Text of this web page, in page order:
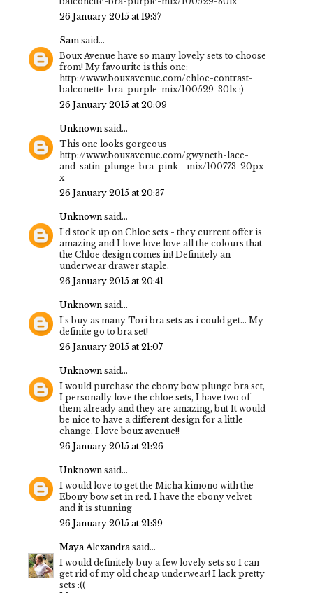
26 January 2015 at 19:37
Sam said...
Boux Avenue have so many lovely sets to choose
from! My favourite is this one:
http://www.bouxavenue.com/chloe-contrast-
balconette-bra-purple-mix/100529-30lx :)
26 January 2015 at 20:09
Unknown said...
This one looks gorgeous
http://www.bouxavenue.com/gwyneth-lace-
and-satin-plunge-bra-pink--mix/100773-20px
x
26 January 2015 at 20:37
Unknown said...
I'd stock up on Chloe sets - they current offer is
amazing and I love love love all the colours that
the Chloe design comes in! Definitely an
underwear drawer staple.
26 January 2015 at 20:41
Unknown said...
I's buy as many Tori bra sets as i could get... My
definite go to bra set!
26 January 2015 at 21:07
Unknown said...
I would purchase the ebony bow plunge bra set,
I personally love the chloe sets, I have two of
them already and they are amazing, but It would
be nice to have a different design for a little
change. I love boux avenue!!
26 January 2015 at 21:26
Unknown said...
I would love to get the Micha kimono with the
Ebony bow set in red. I have the ebony velvet
and it is stunning
26 January 2015 at 21:39
Maya Alexandrasaid...
I would definitely buy a few lovely sets so I can
get rid of my old cheap underwear! I lack pretty
sets :((